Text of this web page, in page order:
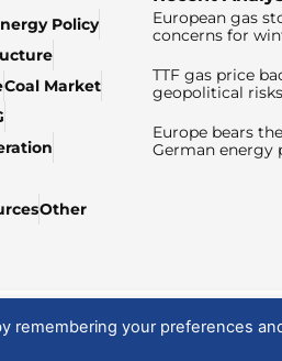
Policy
Coal Market
Other
European gas
concerns for
TTF gas price
geopolitical
Europe bears
German energy
remembering your preferences